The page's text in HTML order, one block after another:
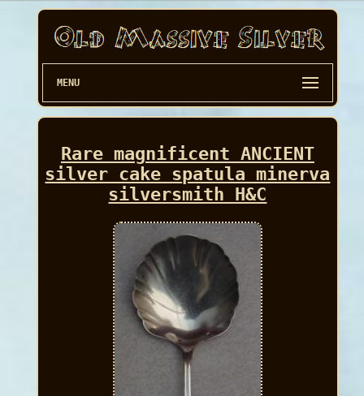
MENU
Rare magnificent ANCIENT
silver cake spatula minerva
silversmith H&C